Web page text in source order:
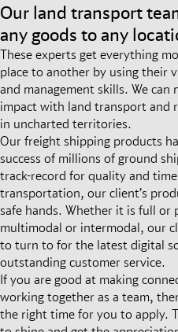
Our land transport
any goods to any
These experts get everything
place to another by using their
and management skills. We can
impact with land transport and
in uncharted territories.
Our freight shipping products
success of millions of ground
track-record for quality and
transportation, our client’s
safe hands. Whether it is full or
multimodal or intermodal, our
to turn to for the latest digital
outstanding customer service.
If you are good at making
working together as a team,
the right time for you to apply.